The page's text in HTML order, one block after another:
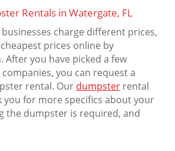
Rentals in Watergate, FL
charge different prices,
prices online by
After you have picked a few
you can request a
rental. Our dumpsterrental
you for more specifics about your
the dumpster is required, and